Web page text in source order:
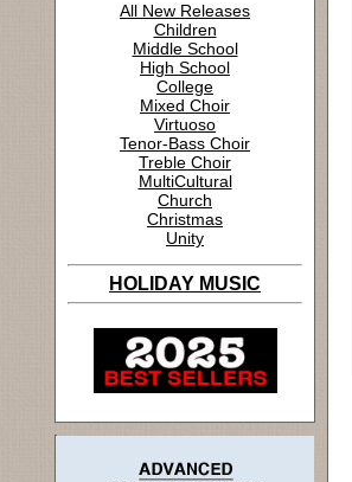
All New Releases
Children
Middle School
High School
College
Mixed Choir
Virtuoso
Tenor-Bass Choir
Treble Choir
MultiCultural
Church
Christmas
Unity
HOLIDAY MUSIC